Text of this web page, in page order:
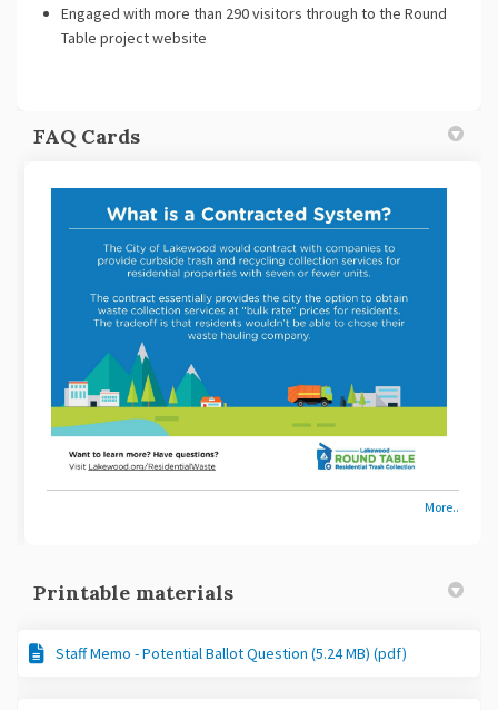
Engaged with more than 290 visitors through to the Round
Table project website
FAQ Cards
More..
Printable materials
Staff Memo - Potential Ballot Question (5.24 MB) (pdf)